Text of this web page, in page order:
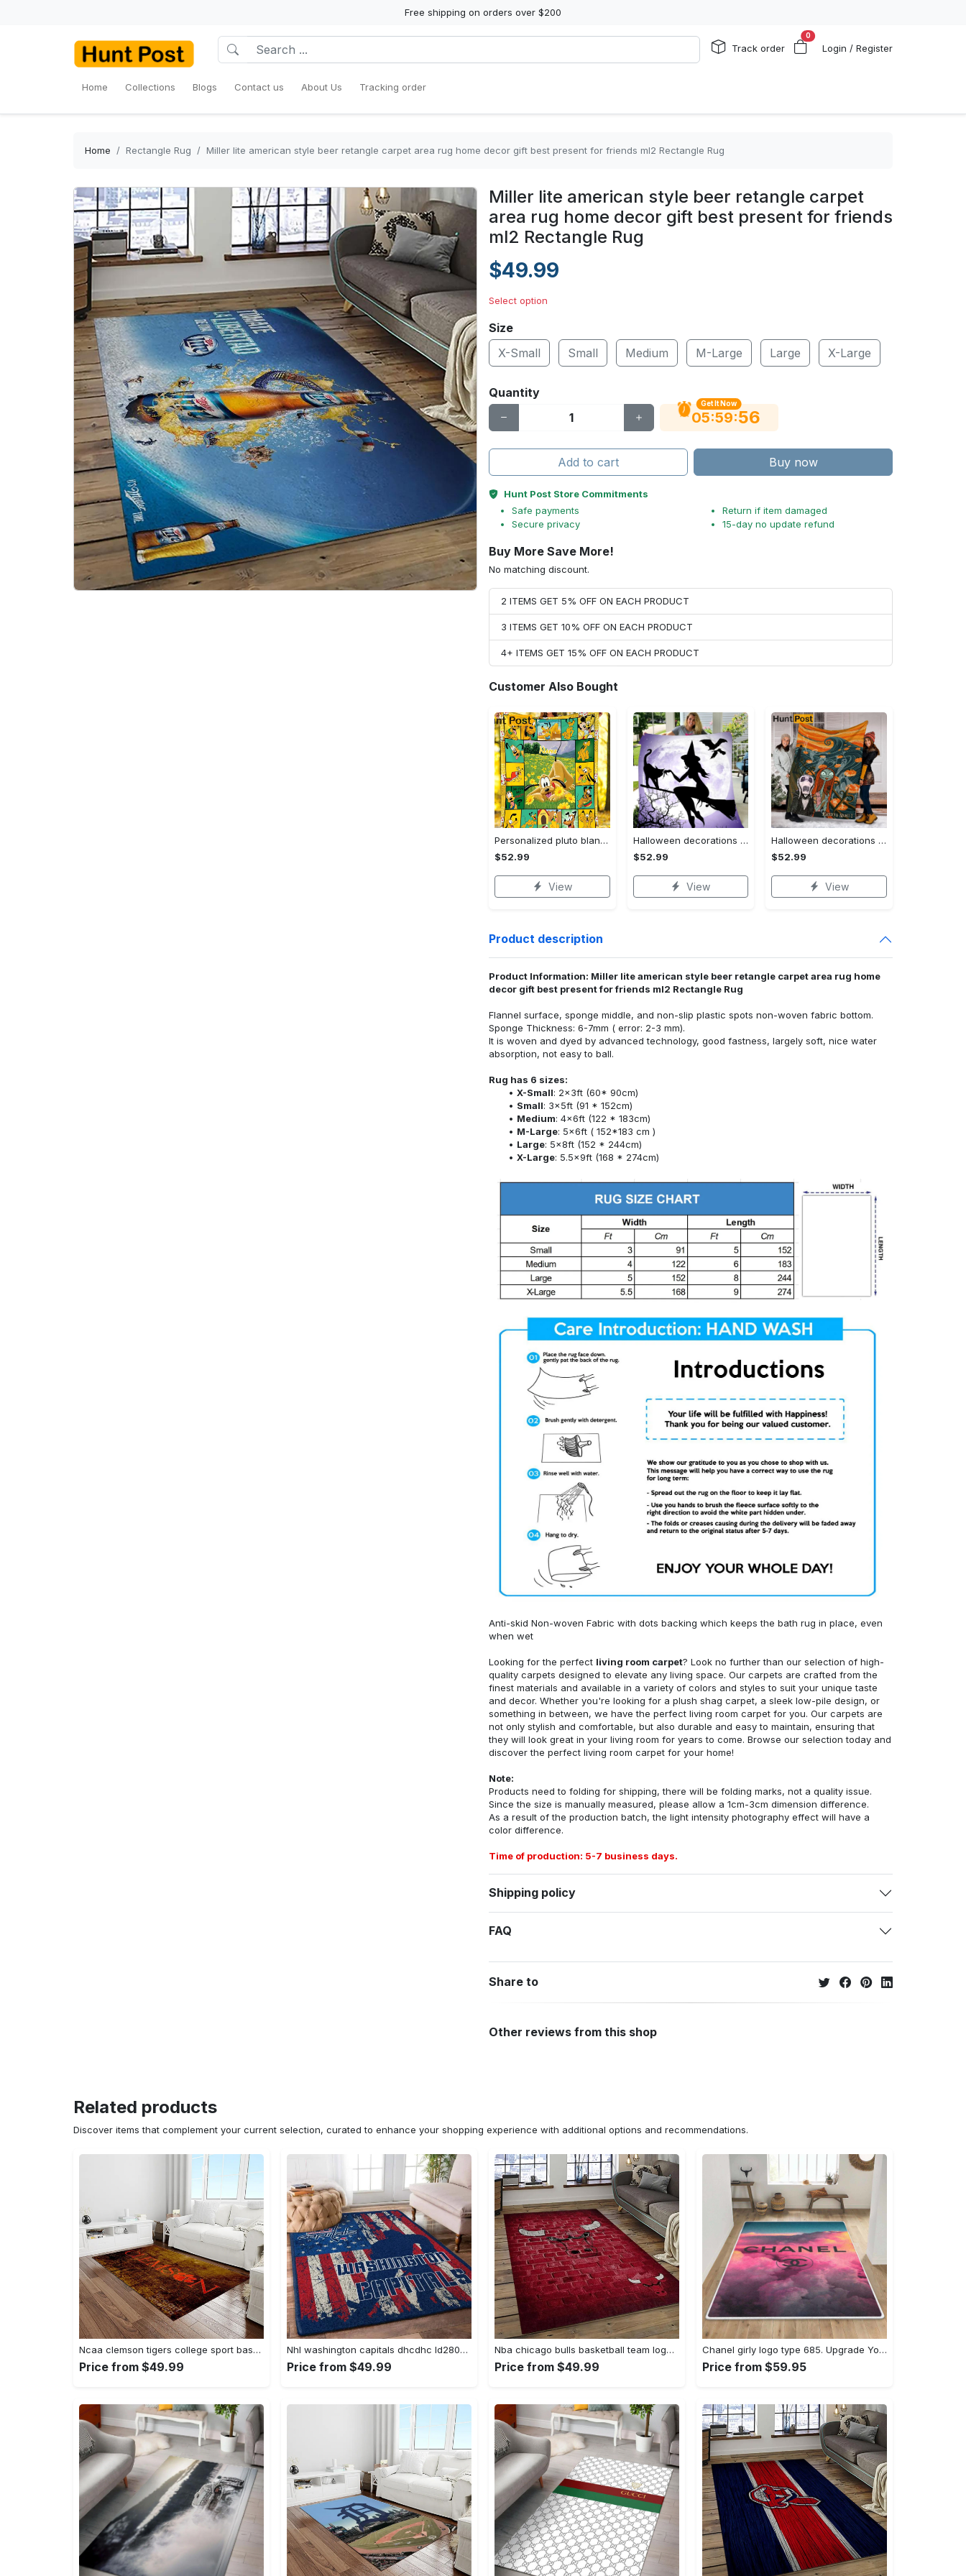
Free shipping on orders over $200
Track order
0
Login / Register
Home Collections Blogs Contact us About Us Tracking order
Home Rectangle Rug Miller lite american style beer retangle carpet area rug home decor gift best present for friends ml2 Rectangle Rug
Miller lite american style beer retangle carpet
area rug home decor gift best present for friends
ml2 Rectangle Rug
$49.99
Select option
Size
X-Small
Small Medium M-Large Large X-Large
Quantity
Get It Now
05:59:55
Add to cart Buy now
Hunt Post Store Commitments
Safe payments
Secure privacy
Return if item damaged
15-day no update refund
Buy More Save More!
No matching discount.
2 ITEMS GET 5% OFF ON EACH PRODUCT
3 ITEMS GET 10% OFF ON EACH PRODUCT
4+ ITEMS GET 15% OFF ON EACH PRODUCT
Customer Also Bought
Personalized pluto blanket, pluto dog blanket quilt, mickey and pluto blanket, miceky fleece blanket, dog lover gift, birthday gifts Quilt Blanket
$52.99
View
Halloween decorations witch violet moon halloween gift fleece blanket – quilt blanket Quilt Blanket
$52.99
View
Halloween decorations custom name halloween blanket, jack skellington and sally fleece mink sherpa,halloween blanket, jack nightmare blanket, halloween decor home Quilt Blanket
$52.99
View
Product description
Product Information: Miller lite american style beer retangle carpet area rug home
decor gift best present for friends ml2 Rectangle Rug
Flannel surface, sponge middle, and non-slip plastic spots non-woven fabric bottom.
Sponge Thickness: 6-7mm ( error: 2-3 mm).
It is woven and dyed by advanced technology, good fastness, largely soft, nice water
absorption, not easy to ball.
Rug has 6 sizes:
X-Small: 2x3ft (60* 90cm)
Small: 3x5ft (91 * 152cm)
Medium: 4x6ft (122 * 183cm)
M-Large: 5x6ft ( 152*183 cm )
Large: 5x8ft (152 * 244cm)
X-Large: 5.5x9ft (168 * 274cm)
Anti-skid Non-woven Fabric with dots backing which keeps the bath rug in place, even
when wet
Looking for the perfect living room carpet? Look no further than our selection of high-
quality carpets designed to elevate any living space. Our carpets are crafted from the
finest materials and available in a variety of colors and styles to suit your unique taste
and decor. Whether you're looking for a plush shag carpet, a sleek low-pile design, or
something in between, we have the perfect living room carpet for you. Our carpets are
not only stylish and comfortable, but also durable and easy to maintain, ensuring that
they will look great in your living room for years to come. Browse our selection today and
discover the perfect living room carpet for your home!
Note:
Products need to folding for shipping, there will be folding marks, not a quality issue.
Since the size is manually measured, please allow a 1cm-3cm dimension difference.
As a result of the production batch, the light intensity photography effect will have a
color difference.
Time of production: 5-7 business days.
Shipping policy
FAQ
Share to
Other reviews from this shop
Related products
Discover items that complement your current selection, curated to enhance your shopping experience with additional options and recommendations.
Ncaa clemson tigers college sport basketball and foolball team logo rectangle area rug ct32 Rectangle Rug
Price from $49.99
Nhl washington capitals dhcdhc ld2809 rug living room rug home decor Rectangle Rug
Price from $49.99
Nba chicago bulls basketball team logo sport carpet area rug home decor best gift for friends cb66 Rectangle Rug
Price from $49.99
Chanel girly logo type 685. Upgrade Your Living Room with Luxury Home Decor: Area Carpets, Floor Decor, Door Mats, and Hot Gift Items with style a High-End Fashion Brand Rectangle Rug
Price from $59.95